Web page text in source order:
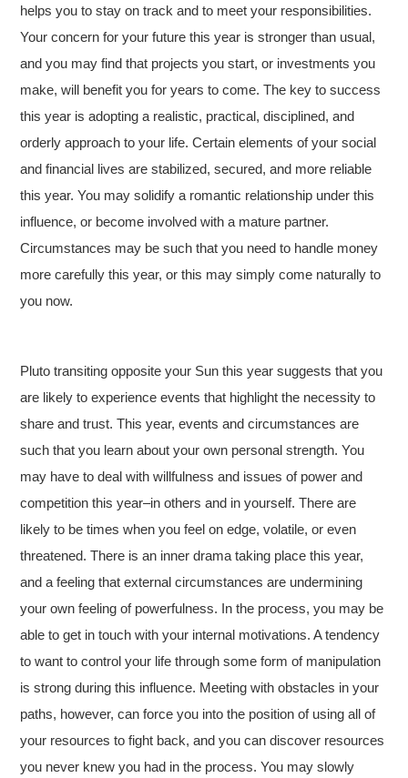
helps you to stay on track and to meet your responsibilities.
Your concern for your future this year is stronger than usual,
and you may find that projects you start, or investments you
make, will benefit you for years to come. The key to success
this year is adopting a realistic, practical, disciplined, and
orderly approach to your life. Certain elements of your social
and financial lives are stabilized, secured, and more reliable
this year. You may solidify a romantic relationship under this
influence, or become involved with a mature partner.
Circumstances may be such that you need to handle money
more carefully this year, or this may simply come naturally to
you now.
Pluto transiting opposite your Sun this year suggests that you
are likely to experience events that highlight the necessity to
share and trust. This year, events and circumstances are
such that you learn about your own personal strength. You
may have to deal with willfulness and issues of power and
competition this year–in others and in yourself. There are
likely to be times when you feel on edge, volatile, or even
threatened. There is an inner drama taking place this year,
and a feeling that external circumstances are undermining
your own feeling of powerfulness. In the process, you may be
able to get in touch with your internal motivations. A tendency
to want to control your life through some form of manipulation
is strong during this influence. Meeting with obstacles in your
paths, however, can force you into the position of using all of
your resources to fight back, and you can discover resources
you never knew you had in the process. You may slowly